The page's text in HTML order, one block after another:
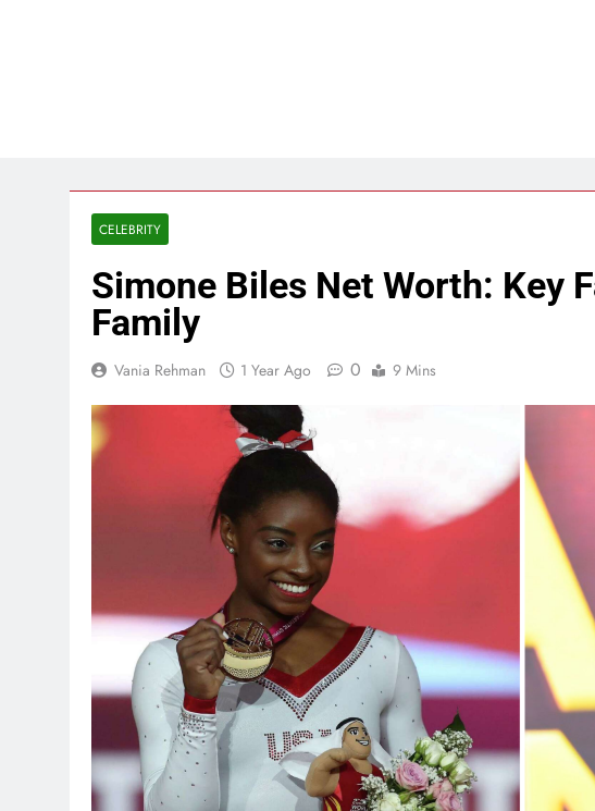
CELEBRITY
Simone Biles Net Worth: Key
Family
Vania Rehman 1 Year Ago 0 9 Mins